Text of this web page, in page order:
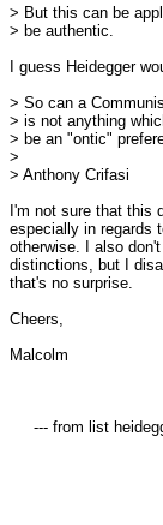
> But this can be
> be authentic.
I guess Heidegger
> So can a
> is not anything
> be an "ontic"
>
> Anthony Crifasi
I'm not sure that this
especially in regards
otherwise. I also
distinctions, but I
that's no surprise.
Cheers,
Malcolm